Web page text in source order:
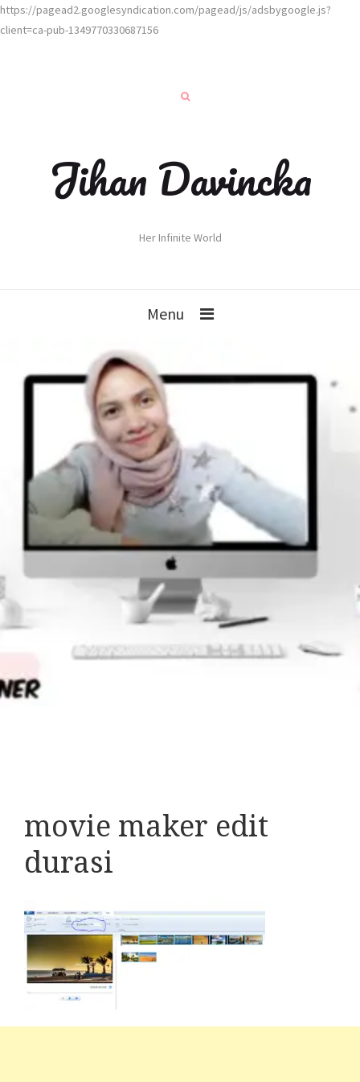
https://pagead2.googlesyndication.com/pagead/js/adsbygoogle.js?
client=ca-pub-1349770330687156
Jihan Davincka
Her Infinite World
Menu
movie maker edit
durasi